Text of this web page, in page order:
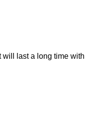
will last a long time with